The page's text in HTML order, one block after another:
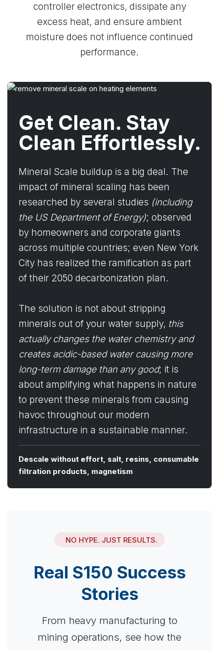
controller electronics, dissipate any
excess heat, and ensure ambient
moisture does not influence continued
performance.
Get Clean. Stay
Clean Effortlessly.
Mineral Scale buildup is a big deal. The
impact of mineral scaling has been
researched by several studies (including
the US Department of Energy); observed
by homeowners and corporate giants
across multiple countries; even New York
City has realized the ramification as part
of their 2050 decarbonization plan.
The solution is not about stripping
minerals out of your water supply, this
actually changes the water chemistry and
creates acidic-based water causing more
long-term damage than any good; it is
about amplifying what happens in nature
to prevent these minerals from causing
havoc throughout our modern
infrastructure in a sustainable manner.
Descale without effort, salt, resins, consumable
filtration products, magnetism
NO HYPE. JUST RESULTS.
Real S150 Success
Stories
From heavy manufacturing to
mining operations, see how the